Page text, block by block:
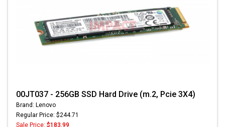
00JT037 - 256GB SSD Hard Drive (m.2, Pcie 3X4)
Brand: Lenovo
Regular Price: $244.71
Sale Price: $183.99